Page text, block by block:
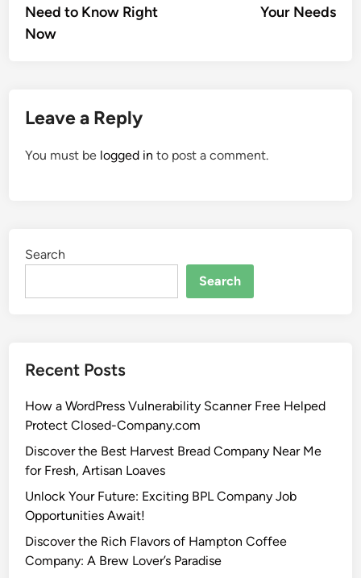
Need to Know Right
Now
Your Needs
Leave a Reply
You must be logged in to post a comment.
Search
Search
Recent Posts
How a WordPress Vulnerability Scanner Free Helped
Protect Closed-Company.com
Discover the Best Harvest Bread Company Near Me
for Fresh, Artisan Loaves
Unlock Your Future: Exciting BPL Company Job
Opportunities Await!
Discover the Rich Flavors of Hampton Coffee
Company: A Brew Lover’s Paradise